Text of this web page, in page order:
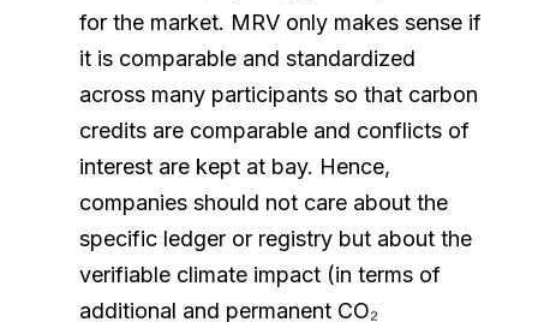
for the market. MRV only makes sense if
it is comparable and standardized
across many participants so that carbon
credits are comparable and conflicts of
interest are kept at bay. Hence,
companies should not care about the
specific ledger or registry but about the
verifiable climate impact (in terms of
additional and permanent CO₂